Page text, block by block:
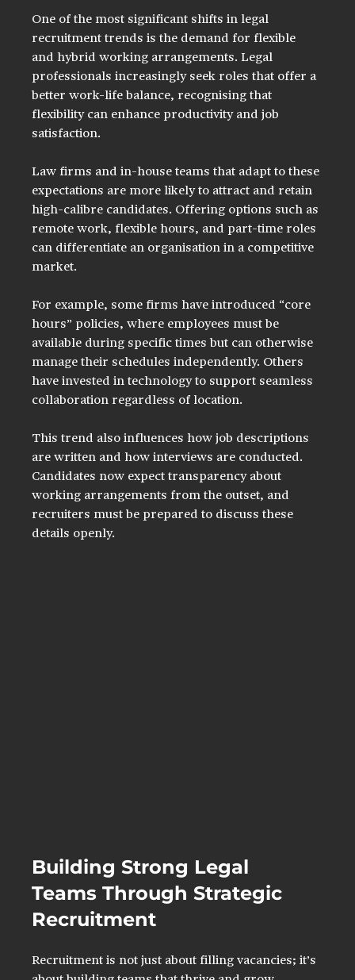
One of the most significant shifts in legal
recruitment trends is the demand for flexible
and hybrid working arrangements. Legal
professionals increasingly seek roles that offer a
better work-life balance, recognising that
flexibility can enhance productivity and job
satisfaction.
Law firms and in-house teams that adapt to these
expectations are more likely to attract and retain
high-calibre candidates. Offering options such as
remote work, flexible hours, and part-time roles
can differentiate an organisation in a competitive
market.
For example, some firms have introduced “core
hours” policies, where employees must be
available during specific times but can otherwise
manage their schedules independently. Others
have invested in technology to support seamless
collaboration regardless of location.
This trend also influences how job descriptions
are written and how interviews are conducted.
Candidates now expect transparency about
working arrangements from the outset, and
recruiters must be prepared to discuss these
details openly.
Building Strong Legal
Teams Through Strategic
Recruitment
Recruitment is not just about filling vacancies; it’s